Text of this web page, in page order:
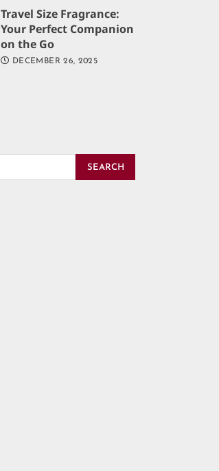
Travel Size Fragrance:
Your Perfect Companion
on the Go
DECEMBER 26, 2025
SEARCH